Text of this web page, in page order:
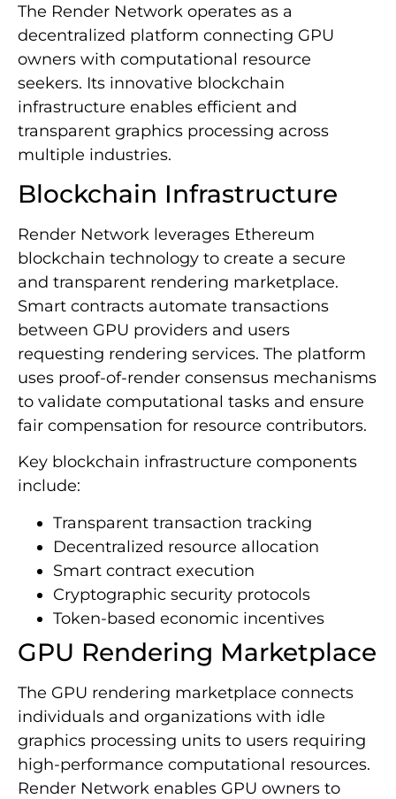
The Render Network operates as a
decentralized platform connecting GPU
owners with computational resource
seekers. Its innovative blockchain
infrastructure enables efficient and
transparent graphics processing across
multiple industries.
Blockchain Infrastructure
Render Network leverages Ethereum
blockchain technology to create a secure
and transparent rendering marketplace.
Smart contracts automate transactions
between GPU providers and users
requesting rendering services. The platform
uses proof-of-render consensus mechanisms
to validate computational tasks and ensure
fair compensation for resource contributors.
Key blockchain infrastructure components
include:
Transparent transaction tracking
Decentralized resource allocation
Smart contract execution
Cryptographic security protocols
Token-based economic incentives
GPU Rendering Marketplace
The GPU rendering marketplace connects
individuals and organizations with idle
graphics processing units to users requiring
high-performance computational resources.
Render Network enables GPU owners to